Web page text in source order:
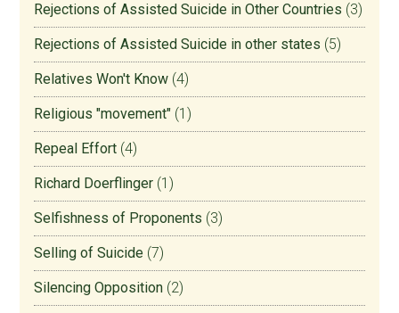
Rejections of Assisted Suicide in Other Countries (3)
Rejections of Assisted Suicide in other states (5)
Relatives Won't Know (4)
Religious "movement" (1)
Repeal Effort (4)
Richard Doerflinger (1)
Selfishness of Proponents (3)
Selling of Suicide (7)
Silencing Opposition (2)